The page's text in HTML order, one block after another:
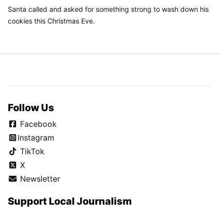
Santa called and asked for something strong to wash down his
cookies this Christmas Eve.
Follow Us
Facebook
Instagram
TikTok
X
Newsletter
Support Local Journalism